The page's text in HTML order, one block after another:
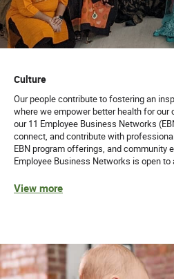
Culture
Our people contribute to fostering an
where we empower better health for our
our 11 Employee Business Networks
connect, and contribute with
EBN program offerings, and community
Employee Business Networks is open to
View more